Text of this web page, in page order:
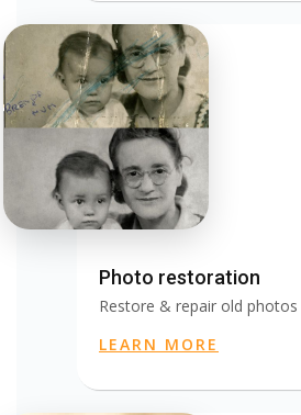
Photo restoration
Restore & repair old photos
LEARN MORE